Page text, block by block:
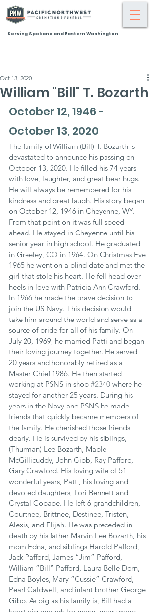
Serving Spokane and Eastern Washington
William "Bill" T. Bozarth
Oct 13, 2020
October 12, 1946 -
October 13, 2020
The family of William (Bill) T. Bozarth is
devastated to announce his passing on
October 13, 2020. He filled his 74 years
with love, laughter, and great bear hugs.
He will always be remembered for his
kindness and great laugh. His story began
on October 12, 1946 in Cheyenne, WY.
From that point on it was full speed
ahead. He stayed in Cheyenne until his
senior year in high school. He graduated
in Greeley, CO in 1964. On Christmas Eve
1965 he went on a blind date and met the
girl that stole his heart. He fell head over
heels in love with Patricia Ann Crawford.
In 1966 he made the brave decision to
join the US Navy. This decision would
take him around the world and serve as a
source of pride for all of his family. On
July 20, 1969, he married Patti and began
their loving journey together. He served
20 years and honorably retired as a
Master Chief 1986. He then started
working at PSNS in shop #2340 where he
stayed for another 25 years. During his
years in the Navy and PSNS he made
friends that quickly became members of
the family. He cherished those friends
dearly. He is survived by his siblings,
(Thurman) Lee Bozarth, Mable
McGillicuddy, John Gibb, Ray Pafford,
Gary Crawford. His loving wife of 51
wonderful years, Patti, his loving and
devoted daughters, Lori Bennett and
Crystal Cobabe. He left 6 grandchildren,
Courtnee, Brittnee, Destinee, Tristen,
Alexis, and Elijah. He was preceded in
death by his father Marvin Lee Bozarth, his
mom Edna, and siblings Harold Pafford,
Jack Pafford, James “Jim” Pafford,
William “Bill” Pafford, Laura Belle Dorn,
Edna Boyles, Mary “Cussie” Crawford,
Pearl Caldwell, and infant brother George
Gibb. As big as his family is, Bill had a